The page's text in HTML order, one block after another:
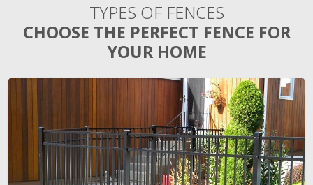
TYPES OF FENCES
CHOOSE THE PERFECT FENCE FOR
YOUR HOME